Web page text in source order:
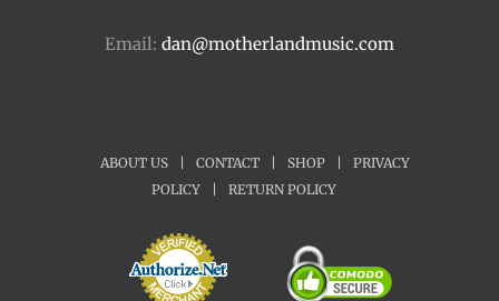
Email: dan@motherlandmusic.com
ABOUT US CONTACT SHOP
PRIVACY
POLICY
RETURN POLICY